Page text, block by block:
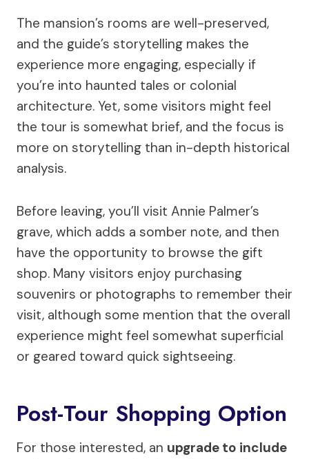
The mansion’s rooms are well-preserved,
and the guide’s storytelling makes the
experience more engaging, especially if
you’re into haunted tales or colonial
architecture. Yet, some visitors might feel
the tour is somewhat brief, and the focus is
more on storytelling than in-depth historical
analysis.
Before leaving, you’ll visit Annie Palmer’s
grave, which adds a somber note, and then
have the opportunity to browse the gift
shop. Many visitors enjoy purchasing
souvenirs or photographs to remember their
visit, although some mention that the overall
experience might feel somewhat superficial
or geared toward quick sightseeing.
Post-Tour Shopping Option
For those interested, an upgrade to include